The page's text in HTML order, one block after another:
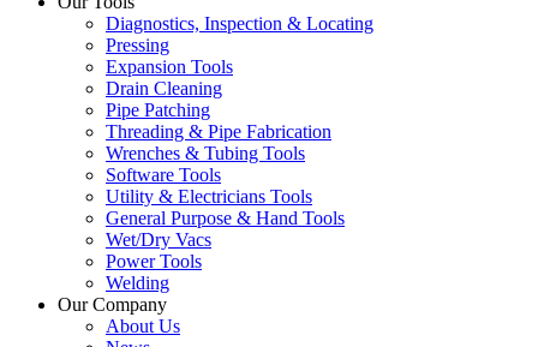
Diagnostics, Inspection & Locating
Pressing
Expansion Tools
Drain Cleaning
Pipe Patching
Threading & Pipe Fabrication
Wrenches & Tubing Tools
Software Tools
Utility & Electricians Tools
General Purpose & Hand Tools
Wet/Dry Vacs
Power Tools
Welding
Our Company
About Us